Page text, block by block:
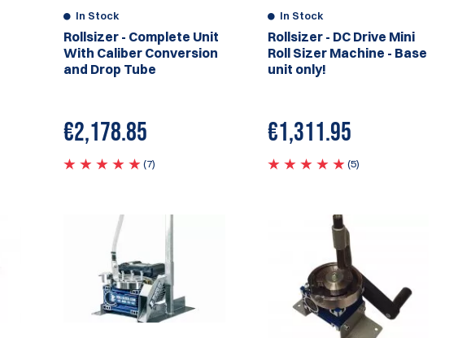
In Stock
Rollsizer - Complete Unit
With Caliber Conversion
and Drop Tube
€2,178.85
(7)
In Stock
Rollsizer - DC Drive Mini
Roll Sizer Machine - Base
unit only!
€1,311.95
(5)